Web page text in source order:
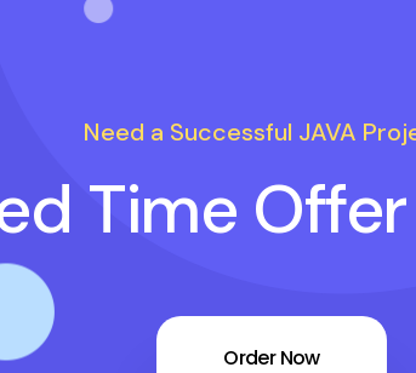
Need a Successful JAVA
Time
Order Now